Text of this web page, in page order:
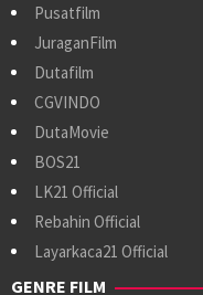
Pusatfilm
JuraganFilm
Dutafilm
CGVINDO
DutaMovie
BOS21
LK21 Official
Rebahin Official
Layarkaca21 Official
GENRE FILM